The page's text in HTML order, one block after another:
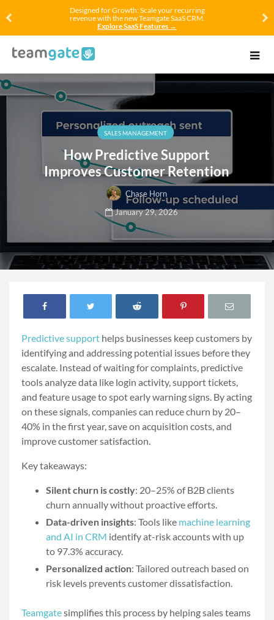
Designed for Growth: Scale your recurring
revenue with the new Teamgate SaaS CRM.
Explore SaaS Features →
SALES MANAGEMENT
How Predictive Support
Improves Customer Retention
Chase Horn
January 29, 2026
Predictive support helps businesses keep customers by
identifying and addressing potential issues before they
escalate. Instead of waiting for complaints, predictive
tools analyze data like login activity, support tickets,
and feature usage to spot early warning signs. By acting
on these signals, companies can reduce churn by 20–
40% in the first year, save on acquisition costs, and
improve customer satisfaction.
Key takeaways:
Silent churn is costly: 20–25% of B2B clients
churn annually without proactive efforts.
Data-driven insights: Tools like machine learning
and AI in CRM identify at-risk accounts with up
to 97.3% accuracy.
Personalized action: Tailored outreach based on
risk levels prevents customer dissatisfaction.
Teamgatesimplifies this process by helping sales teams